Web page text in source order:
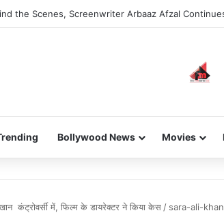
the Scenes, Screenwriter Arbaaz Afzal
Bollywood News Movies
कंट्रोवर्सी में, फिल्म के डायरेक्टर ने किया केस / sara-ali-